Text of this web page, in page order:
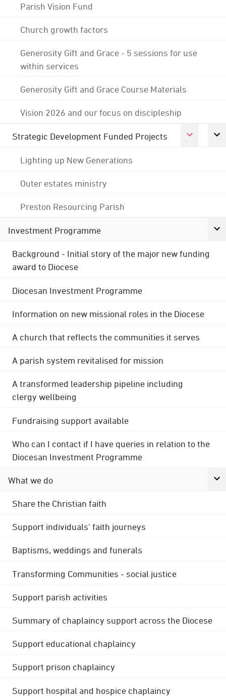
Parish Vision Fund
Church growth factors
Generosity Gift and Grace - 5 sessions for use
within services
Generosity Gift and Grace Course Materials
Vision 2026 and our focus on discipleship
Strategic Development Funded Projects
Lighting up New Generations
Outer estates ministry
Preston Resourcing Parish
Investment Programme
Background - Initial story of the major new funding
award to Diocese
Diocesan Investment Programme
Information on new missional roles in the Diocese
A church that reflects the communities it serves
A parish system revitalised for mission
A transformed leadership pipeline including
clergy wellbeing
Fundraising support available
Who can I contact if I have queries in relation to the
Diocesan Investment Programme
What we do
Share the Christian faith
Support individuals' faith journeys
Baptisms, weddings and funerals
Transforming Communities - social justice
Support parish activities
Summary of chaplaincy support across the Diocese
Support educational chaplaincy
Support prison chaplaincy
Support hospital and hospice chaplaincy